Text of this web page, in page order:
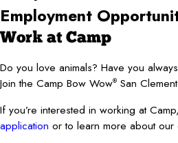
Employment
Work at Camp
Do you love animals? Have you
Join the Camp Bow Wow® San
If you’re interested in working at
application or to learn more about our